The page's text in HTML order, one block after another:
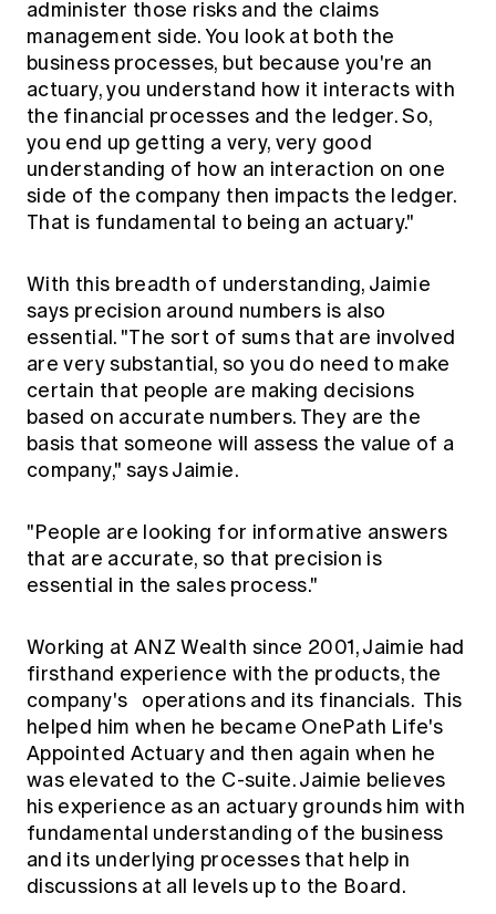
administer those risks and the claims
management side. You look at both the
business processes, but because you're an
actuary, you understand how it interacts with
the financial processes and the ledger. So,
you end up getting a very, very good
understanding of how an interaction on one
side of the company then impacts the ledger.
That is fundamental to being an actuary."
With this breadth of understanding, Jaimie
says precision around numbers is also
essential. "The sort of sums that are involved
are very substantial, so you do need to make
certain that people are making decisions
based on accurate numbers. They are the
basis that someone will assess the value of a
company," says Jaimie.
"People are looking for informative answers
that are accurate, so that precision is
essential in the sales process."
Working at ANZ Wealth since 2001, Jaimie had
firsthand experience with the products, the
company's operations and its financials. This
helped him when he became OnePath Life's
Appointed Actuary and then again when he
was elevated to the C-suite. Jaimie believes
his experience as an actuary grounds him with
fundamental understanding of the business
and its underlying processes that help in
discussions at all levels up to the Board.